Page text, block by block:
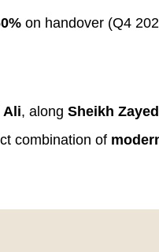
on handover (Q4
Ali, along Sheikh
combination of